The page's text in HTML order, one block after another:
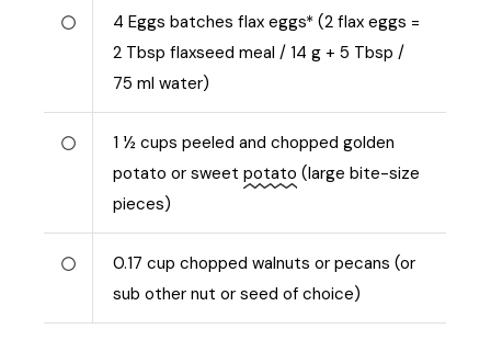
4 Eggs batches flax eggs* (2 flax eggs =
2 Tbsp flaxseed meal / 14 g + 5 Tbsp /
75 ml water)
1 ½cups peeled and chopped golden
potato or sweetpotato (large bite-size
pieces)
0.17 cup chopped walnuts or pecans (or
sub other nut or seed of choice)